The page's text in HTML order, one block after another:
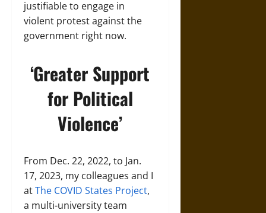
justifiable to engage in
violent protest against the
government right now.
‘Greater Support
for Political
Violence’
From Dec. 22, 2022, to Jan.
17, 2023, my colleagues and I
atThe COVID States Project,
a multi-university team